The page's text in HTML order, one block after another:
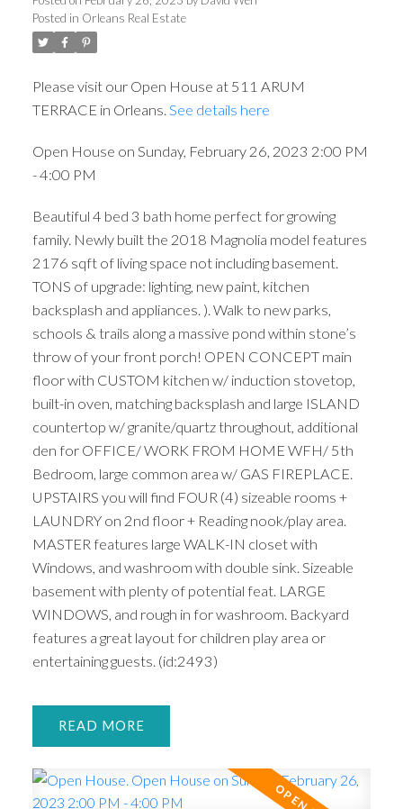
Posted in Orleans Real Estate
Please visit our Open House at 511 ARUM
TERRACE in Orleans. See details here
Open House on Sunday, February 26, 2023 2:00 PM
- 4:00 PM
Beautiful 4 bed 3 bath home perfect for growing
family. Newly built the 2018 Magnolia model features
2176 sqft of living space not including basement.
TONS of upgrade: lighting, new paint, kitchen
backsplash and appliances. ). Walk to new parks,
schools & trails along a massive pond within stone’s
throw of your front porch! OPEN CONCEPT main
floor with CUSTOM kitchen w/ induction stovetop,
built-in oven, matching backsplash and large ISLAND
countertop w/ granite/quartz throughout, additional
den for OFFICE/ WORK FROM HOME WFH/ 5th
Bedroom, large common area w/ GAS FIREPLACE.
UPSTAIRS you will find FOUR (4) sizeable rooms +
LAUNDRY on 2nd floor + Reading nook/play area.
MASTER features large WALK-IN closet with
Windows, and washroom with double sink. Sizeable
basement with plenty of potential feat. LARGE
WINDOWS, and rough in for washroom. Backyard
features a great layout for children play area or
entertaining guests. (id:2493)
READ